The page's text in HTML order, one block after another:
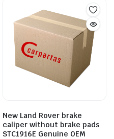
New Land Rover brake
caliper without brake pads
STC1916E Genuine OEM